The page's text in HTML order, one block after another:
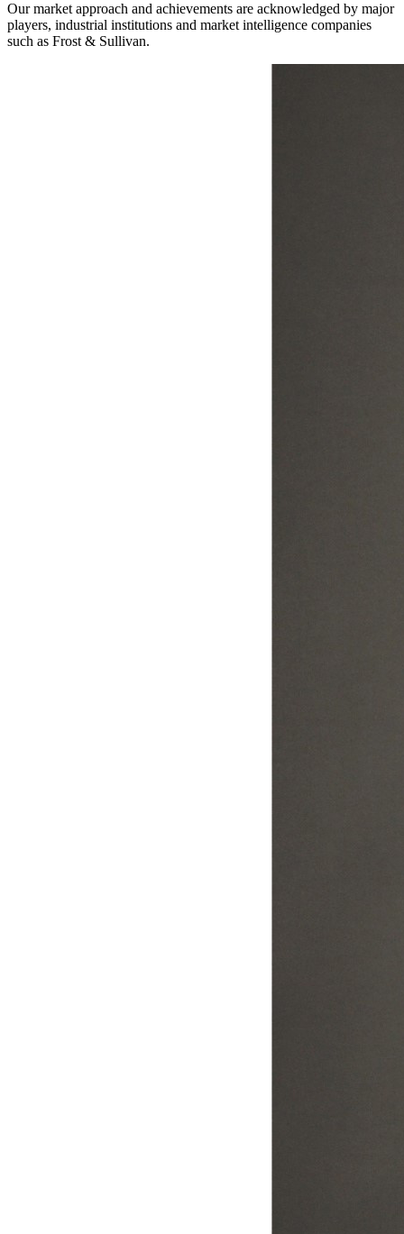
Our market approach and achievements are acknowledged by major
players, industrial institutions and market intelligence companies
such as Frost & Sullivan.